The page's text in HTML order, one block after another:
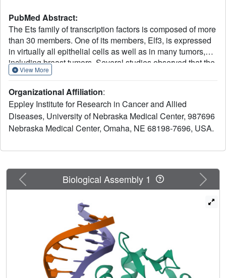
PubMed Abstract:
The Ets family of transcription factors is composed of more
than 30 members. One of its members, Elf3, is expressed
in virtually all epithelial cells as well as in many tumors,
including breast tumors. Several studies observed that the
promoter of the type II TGF-beta receptor gene (TbetaR-II)
sites, the A-site and the B-site. Here, we report the 2.2 A
resolution crystal structure of a mouse Elf3 C-terminal
fragment, containing the DNA-binding Ets domain, in
complex with the B-site of mouse type II TGF-beta receptor
GGAA motif of the B-site from a major groove similar to
proteins, Elf3 also contacts sequences of the A-site from
the minor groove of the DNA. DNA binding experiments
groove interaction by Arg349 located in the Ets domain is
important for Elf3 function. Equally interesting, previous
studies have shown that the C-terminal region of Elf3,
which flanks the Ets domain, is required for Elf3 binding to
DNA. In this study, we determined that Elf3 amino acid
residues within this flanking region, including Trp361, are
important for the structural integrity of the protein as well as
View More
Organizational Affiliation:
Eppley Institute for Research in Cancer and Allied
Diseases, University of Nebraska Medical Center, 987696
Nebraska Medical Center, Omaha, NE 68198-7696, USA.
Previous Next
Biological Assembly 1